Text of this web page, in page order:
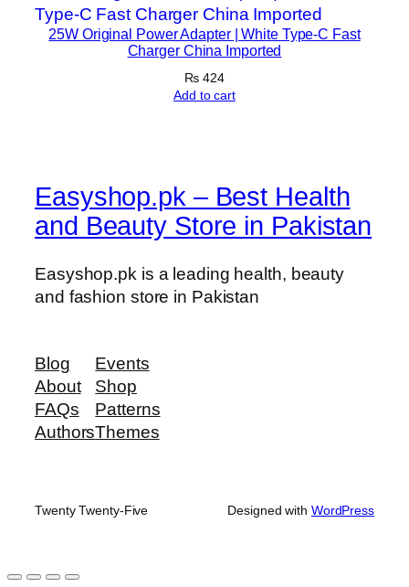
m
u
a
n
t
i
t
25W Original Power Adapter | White Type-C Fast
Charger China Imported
₨ 424
Add to cart
Easyshop.pk – Best Health
and Beauty Store in Pakistan
Easyshop.pk is a leading health, beauty
and fashion store in Pakistan
Blog
About
FAQs
Authors
Events
Shop
Patterns
Themes
Twenty Twenty-Five Designed with WordPress